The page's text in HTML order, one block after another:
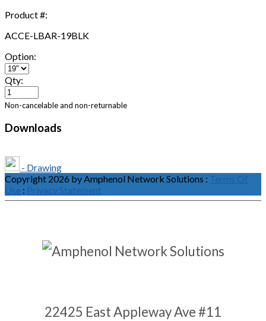
Product #:
ACCE-LBAR-19BLK
Option:
Qty:
Non-cancelable and non-returnable
Downloads
- Drawing
Copyright 2026 by Amphenol Network Solutions : Terms Of
Use : Privacy Statement
22425 East Appleway Ave #11